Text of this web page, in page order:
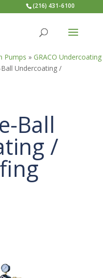
(216) 431-6100
Pumps » GRACO Undercoating
Undercoating /
Ball
/